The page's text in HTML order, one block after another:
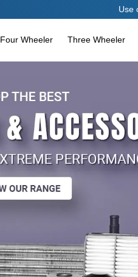
Use coupon
Four Wheeler Three Wheeler